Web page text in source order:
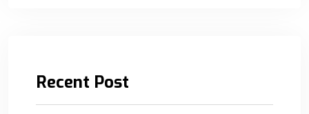
Recent Post